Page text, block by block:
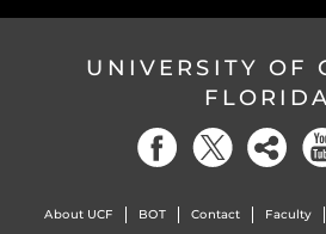
UNIVERSITY OF
FLORIDA
About UCF BOT Contact Faculty